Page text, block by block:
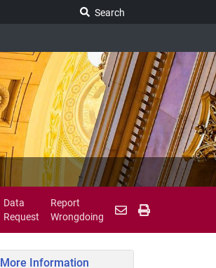
Search
Data
Request
Report
Wrongdoing
More Information